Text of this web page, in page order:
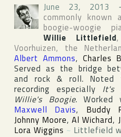
June 23, 2013
commonly known
boogie-woogie
Willie Littlefield
Voorhuizen, the
Albert Ammons, Charles
Served as the bridge
and rock & roll. Noted
recording especially It's
Willie's Boogie. Worked
Maxwell Davis, Buddy
Johnny Moore,Al Wichard,
Lora Wiggins ~ Littlefield